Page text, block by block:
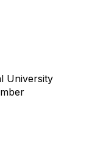
University